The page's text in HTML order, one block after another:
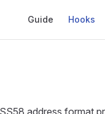
Guide Hooks
address format